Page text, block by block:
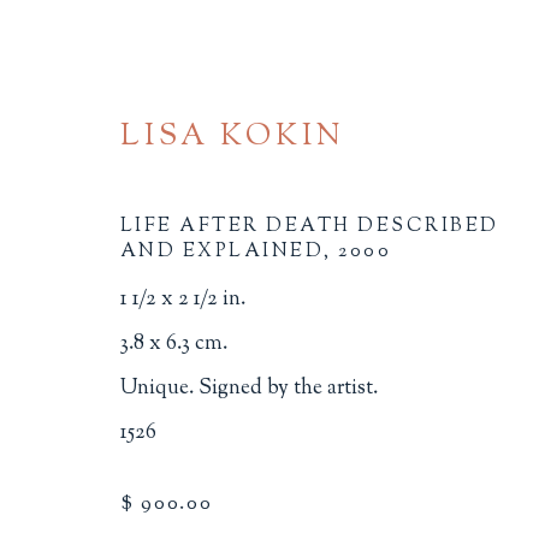
MINIATURE BOOKS
BINDINGS
MINIATURE BOOKS
LISA KOKIN
LIFE AFTER DEATH DESCRIBED
AND EXPLAINED,2000
1 1/2 x 2 1/2 in.
3.8 x 6.3 cm.
Unique. Signed by the artist.
1526
$ 900.00